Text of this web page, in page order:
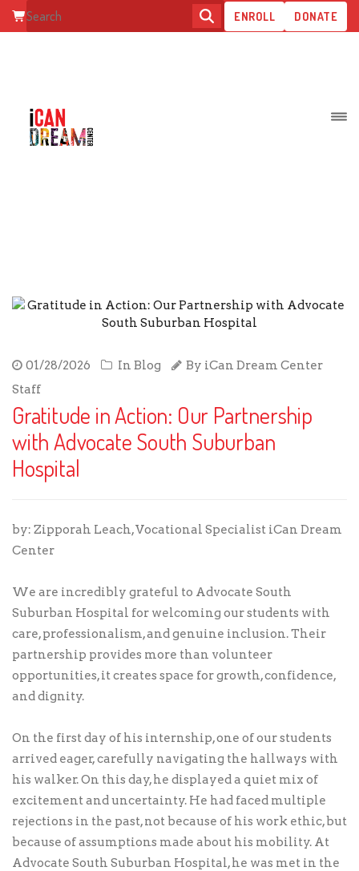
ENROLL DONATE
GRATITUDE IN ACTION: OUR
WITH
01/28/2026 In Blog By iCan Dream Center
Staff
Gratitude in Action: Our Partnership
with Advocate South Suburban
Hospital
by: Zipporah Leach, Vocational Specialist iCan Dream
Center
We are incredibly grateful to Advocate South
Suburban Hospital for welcoming our students with
care, professionalism, and genuine inclusion. Their
partnership provides more than volunteer
opportunities, it creates space for growth, confidence,
and dignity.
On the first day of his internship, one of our students
arrived eager, carefully navigating the hallways with
his walker. On this day, he displayed a quiet mix of
excitement and uncertainty. He had faced multiple
rejections in the past, not because of his work ethic, but
because of assumptions made about his mobility. At
Advocate South Suburban Hospital, he was met in the